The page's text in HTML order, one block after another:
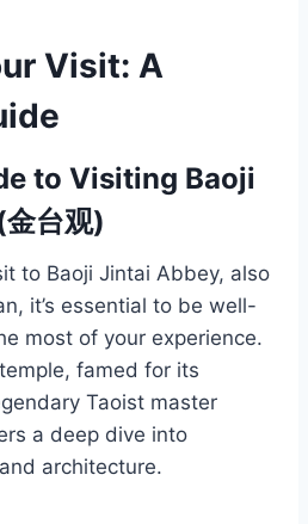
Visit: A
to Visiting Baoji
台观)
to Baoji Jintai Abbey, also
it’s essential to be well-
most of your experience.
famed for its
Taoist master
a deep dive into
architecture.